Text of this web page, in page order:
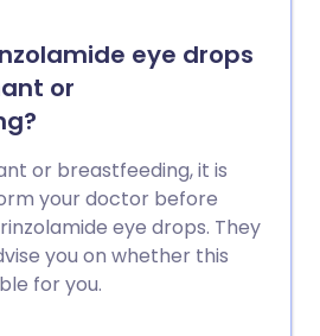
eye drops
or
or breastfeeding, it is
your doctor before
eye drops. They
you on whether this
for you.